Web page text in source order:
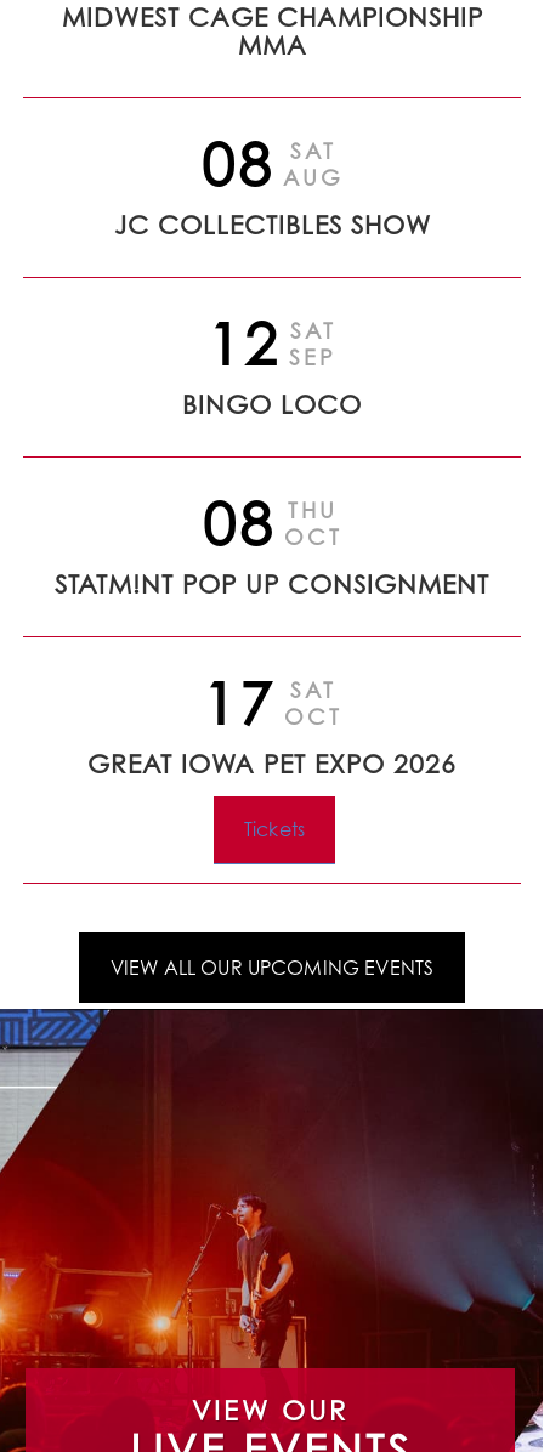
MIDWEST CAGE CHAMPIONSHIP
MMA
08
SAT
AUG
JC COLLECTIBLES SHOW
12 SAT
SEP
BINGO LOCO
08 THU
OCT
STATM!NT POP UP CONSIGNMENT
17
SAT
OCT
GREAT IOWA PET EXPO 2026
Tickets
VIEW ALL OUR UPCOMING EVENTS
VIEW OUR